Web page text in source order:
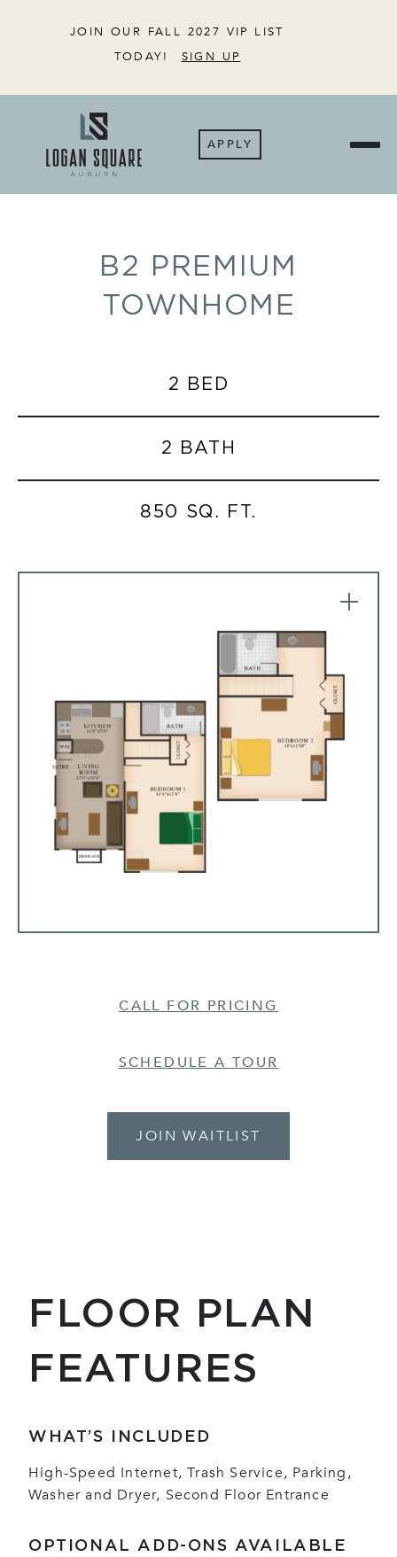
JOIN OUR FALL 2027 VIP LIST
TODAY!
SIGN UP
APPLY
B2 PREMIUM
TOWNHOME
2 BED
2 BATH
850 SQ. FT.
CALL FOR PRICING
SCHEDULE A TOUR
JOIN WAITLIST
FLOOR PLAN
FEATURES
WHAT’S INCLUDED
High-Speed Internet, Trash Service, Parking,
Washer and Dryer, Second Floor Entrance
OPTIONAL ADD-ONS AVAILABLE